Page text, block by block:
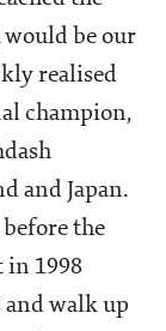
would be our
realised
champion,
and Japan.
the
in 1998
and walk up